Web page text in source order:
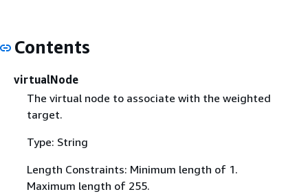
Contents
virtualNode
The virtual node to associate with the weighted
target.
Type: String
Length Constraints: Minimum length of 1.
Maximum length of 255.